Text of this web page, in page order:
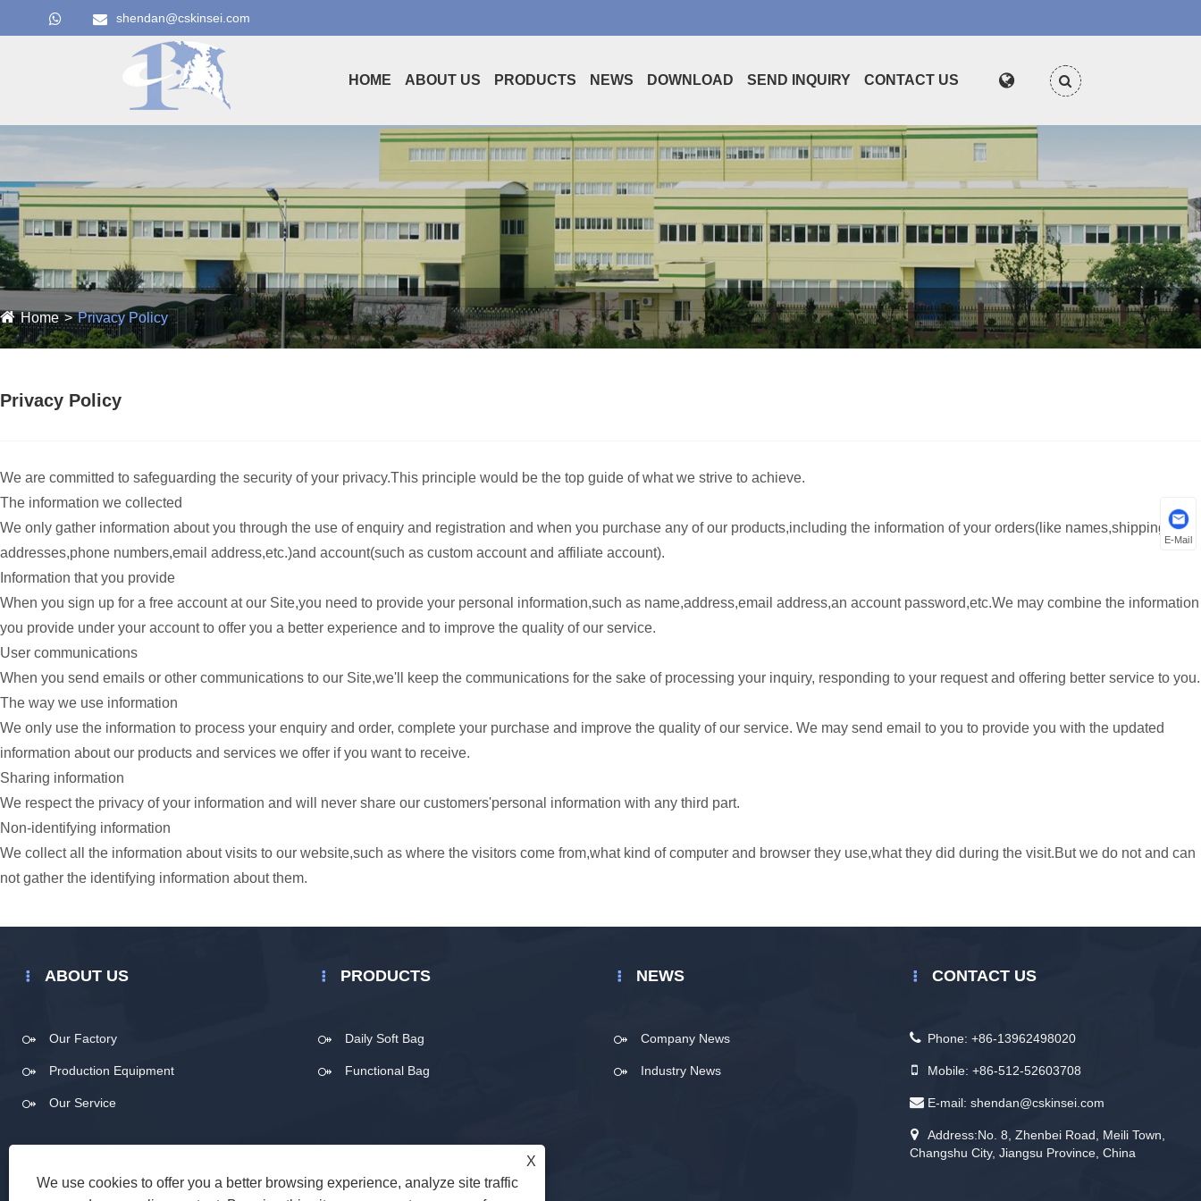
shendan@cskinsei.com
HOME ABOUT US PRODUCTS NEWS DOWNLOAD SEND INQUIRY CONTACT US
Home Privacy Policy
Privacy Policy
We are committed to safeguarding the security of your privacy.This principle would be the top guide of what we strive to achieve.
The information we collected
We only gather information about you through the use of enquiry and registration and when you purchase any of our products,including the information of your orders(like names,shipping
addresses,phone numbers,email address,etc.)and account(such as custom account and affiliate account).
Information that you provide
When you sign up for a free account at our Site,you need to provide your personal information,such as name,address,email address,an account password,etc.We may combine the information
you provide under your account to offer you a better experience and to improve the quality of our service.
User communications
When you send emails or other communications to our Site,we'll keep the communications for the sake of processing your inquiry, responding to your request and offering better service to you.
The way we use information
We only use the information to process your enquiry and order, complete your purchase and improve the quality of our service. We may send email to you to provide you with the updated
information about our products and services we offer if you want to receive.
Sharing information
We respect the privacy of your information and will never share our customers'personal information with any third part.
Non-identifying information
We collect all the information about visits to our website,such as where the visitors come from,what kind of computer and browser they use,what they did during the visit.But we do not and can
not gather the identifying information about them.
ABOUT US
Our Factory
Production Equipment
Our Service
PRODUCTS
Daily Soft Bag
Functional Bag
NEWS
Company News
Industry News
CONTACT US
Phone: +86-13962498020
Mobile: +86-512-52603708
E-mail: shendan@cskinsei.com
Address:No. 8, Zhenbei Road, Meili Town,
Changshu City, Jiangsu Province, China
E-Mail
X
We use cookies to offer you a better browsing experience, analyze site traffic